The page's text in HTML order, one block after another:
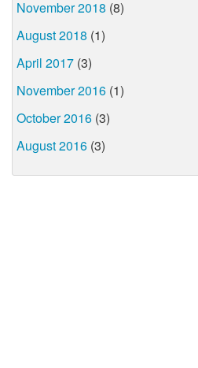
November 2018 (8)
August 2018 (1)
April 2017 (3)
November 2016 (1)
October 2016 (3)
August 2016 (3)